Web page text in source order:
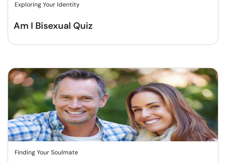
Exploring Your Identity
Am I Bisexual Quiz
Finding Your Soulmate